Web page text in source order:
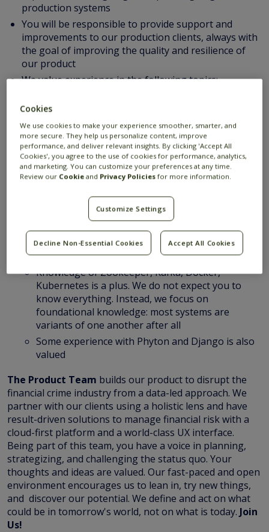
production systems
You will be responsible to provide support and
improvements to our production clients, always with
the goal of improving the quality and resilience of
our product
We value experience in the following topics:
Multi-threading programming
OO design principles and patterns
Building services that have a high demand for
performance and scalability (eg. supporting
thousands of users, or requiring high throughput
and low latency)
Good technical English communication skills
Experience in designing and operating large
Good technical English communication skills
Suggested additional proficiency:
Knowledge of Zookeeper, Kafka, Docker,
Kubernetes is a plus. We do not expect you to
know everything. Instead, we focus on
foundational knowledge: most systems are
variants of one another after all
Some experience with Phyton and Django is also
valued
The Product Team builds our product to disrupt the
financial crime industry from a data-led approach. We
partner with our clients using a holistic lens and have
result-driven solutions to manage financial risk with a
cloud-first platform and a world-class UX interface.
Being part of this team, you have a voice in planning,
strategizing, and challenging the status quo. Your
thoughts and ideas are valued. Our fast-paced and open
environment encourages us to lean in, try new things,
and discover our potential. We define and act on what
could be in tomorrow's world, not on what is today. Join
Us!
Cookies
We use cookies to make your experience smoother, smarter, and
more secure. They help us personalize content, improve
performance, and deliver relevant insights. By clicking 'Accept All
Cookies', you agree to the use of cookies for performance, analytics,
and marketing. You can customize your preferences at any time.
Review our Cookie and Privacy Policies for more information.
Customize Settings
Decline Non-Essential Cookies Accept All Cookies